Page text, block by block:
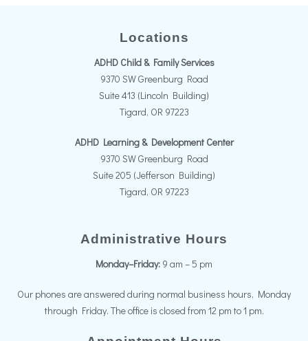
Locations
ADHD Child & Family Services
9370 SW Greenburg Road
Suite 413 (Lincoln Building)
Tigard, OR 97223
ADHD Learning & Development Center
9370 SW Greenburg Road
Suite 205 (Jefferson Building)
Tigard, OR 97223
Administrative Hours
Monday–Friday: 9 am – 5 pm
Our phones are answered during normal business hours, Monday
through Friday. The office is closed from 12 pm to 1 pm.